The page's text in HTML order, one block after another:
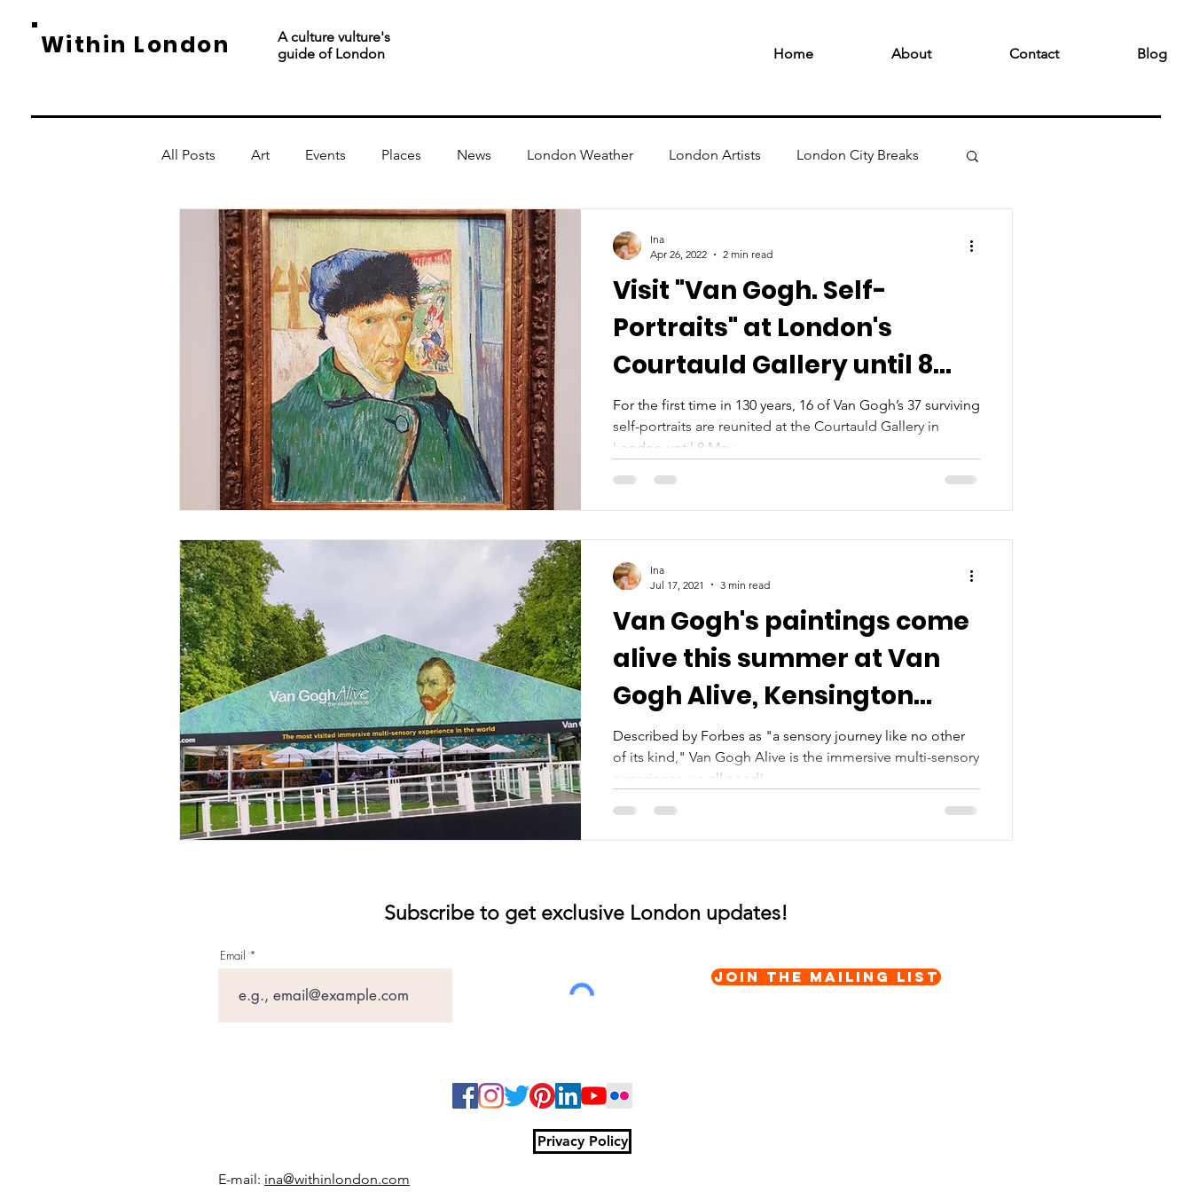
Within London
A culture vulture's
guide of London
Home About Contact Blog
All Posts Art Events Places News London Weather London Artists London City Breaks
Visit "Van Gogh. Self-
Portraits" at London's
Courtauld Gallery until 8
May 2022
For the first time in 130 years, 16 of Van Gogh’s 37 surviving
self-portraits are reunited at the Courtauld Gallery in
London until 8 May...
Ina
Apr 26, 2022
2 min read
Van Gogh's paintings come
alive this summer at Van
Gogh Alive, Kensington
Gardens
Described by Forbes as "a sensory journey like no other
of its kind," Van Gogh Alive is the immersive multi-sensory
experience we all need!
Ina
Jul 17, 2021
3 min read
Subscribe to get exclusive London updates!
Email
Join the Mailing List
Privacy Policy
E-mail: ina@withinlondon.com